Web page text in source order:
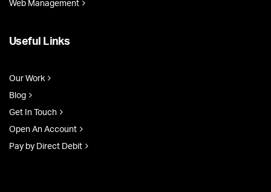
Web Management
Useful Links
Our Work
Blog
Get In Touch
Open An Account
Pay by Direct Debit